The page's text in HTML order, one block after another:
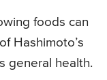
foods can
Hashimoto’s
general health.